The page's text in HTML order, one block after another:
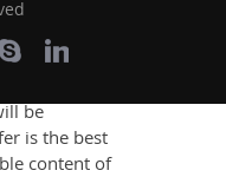
of losing
study
do not pass
be
is the best
content of